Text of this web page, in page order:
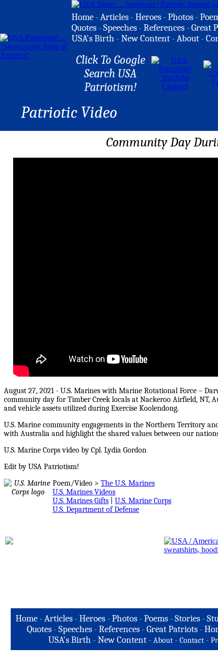
Home -Articles -Heroes -Photos -
Quotes -Speeches -References -Great
USA's Birth -New Content -About -
Click To Google
Search USA
Patriotism!
Patriotic Video
Community Day
August 27, 2021 - U.S. Marines with Marine Rotational Force –
community day for Timber Creek locals at Nackeroo Airfield, NT,
and vehicle assets utilized during Exercise Koolendong.
U.S. Marine community engagements in the Northern Territory
with Australia and highlight the shared values between our
U.S. Marine Corps video by Cpl. Lydia Gordon
Edit by USA Patriotism!
Poem/Video > The U.S. Marines
U.S. Marines Videos
U.S. Marines Gifts
U.S. Marine Corps
U.S. Department of Defense
Home-Articles -Heroes - Photos - Poems - Stories -
Quotes -Speeches -References -Great Patriots -
USA's Birth -New Content - About - Contact -